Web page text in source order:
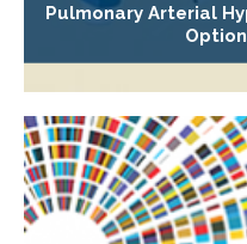
Pulmonary Arterial